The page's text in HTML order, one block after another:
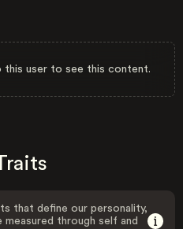
this user to see this content.
that define our personality,
through self and